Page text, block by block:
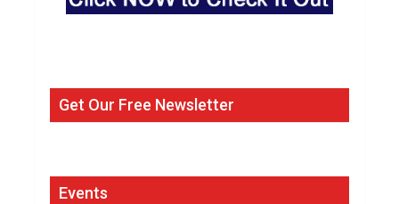
Get Our Free Newsletter
Events